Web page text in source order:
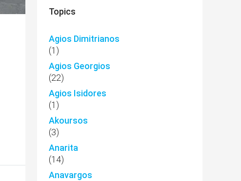
Topics
Agios Dimitrianos
(1)
Agios Georgios
(22)
Agios Isidores
(1)
Akoursos
(3)
Anarita
(14)
Anavargos